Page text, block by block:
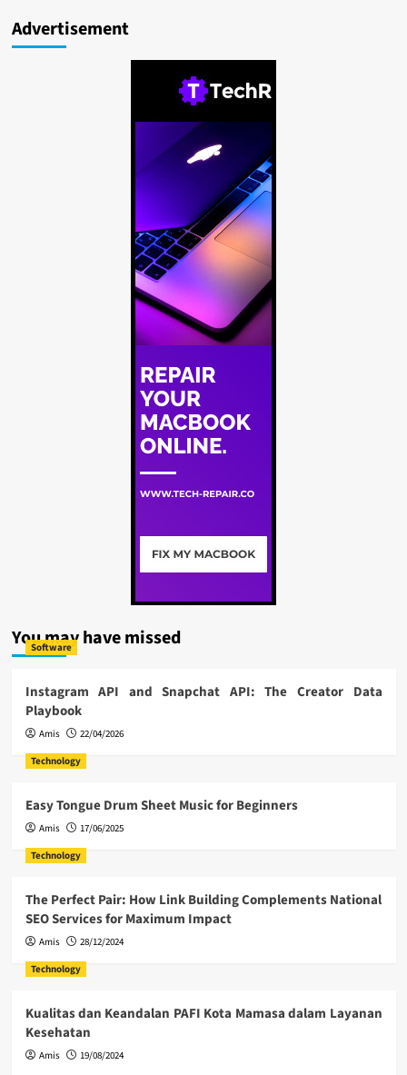
Advertisement
You may have missed
Software
Instagram API and Snapchat API: The Creator Data
Playbook
Amis
22/04/2026
Technology
Easy Tongue Drum Sheet Music for Beginners
Amis
17/06/2025
Technology
The Perfect Pair: How Link Building Complements National
SEO Services for Maximum Impact
Amis
28/12/2024
Technology
Kualitas dan Keandalan PAFI Kota Mamasa dalam Layanan
Kesehatan
Amis
19/08/2024